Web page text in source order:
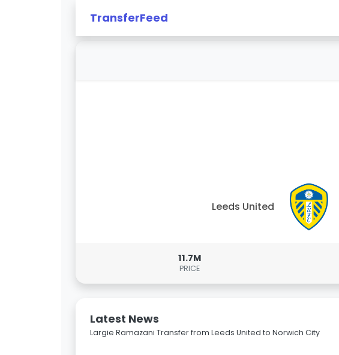
TransferFeed
Leeds United
11.7M
PRICE
Latest News
Largie Ramazani Transfer from Leeds United to Norwich City